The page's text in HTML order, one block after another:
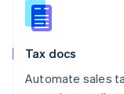
Tax docs
Automate sales
Slovakia
English
English
Spain
Español English